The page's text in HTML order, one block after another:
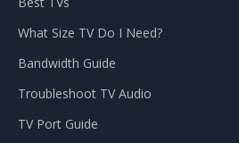
What Size TV Do I Need?
Bandwidth Guide
Troubleshoot TV Audio
TV Port Guide